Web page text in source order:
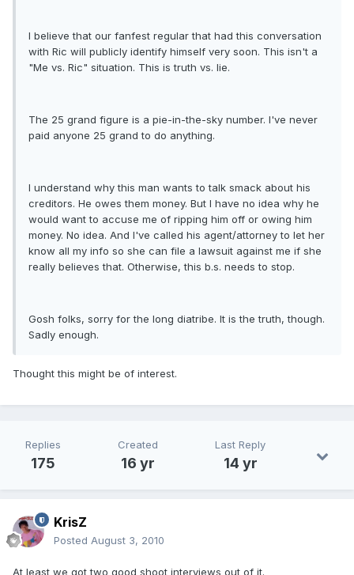
I believe that our fanfest regular that had this conversation
with Ric will publicly identify himself very soon. This isn't a
"Me vs. Ric" situation. This is truth vs. lie.
The 25 grand figure is a pie-in-the-sky number. I've never
paid anyone 25 grand to do anything.
I understand why this man wants to talk smack about his
creditors. He owes them money. But I have no idea why he
would want to accuse me of ripping him off or owing him
money. No idea. And I've called his agent/attorney to let her
know all my info so she can file a lawsuit against me if she
really believes that. Otherwise, this b.s. needs to stop.
Gosh folks, sorry for the long diatribe. It is the truth, though.
Sadly enough.
Thought this might be of interest.
Replies
175
Created
16 yr
Last Reply
14 yr
KrisZ
Posted August 3, 2010
At least we got two good shoot interviews out of it.